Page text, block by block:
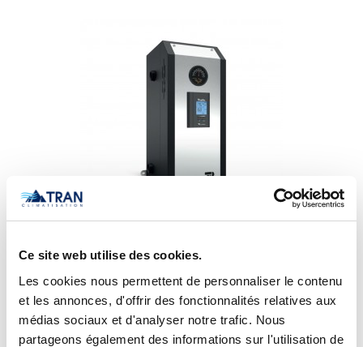
Ce site web utilise des cookies.
Les cookies nous permettent de personnaliser le contenu
et les annonces, d'offrir des fonctionnalités relatives aux
médias sociaux et d'analyser notre trafic. Nous
partageons également des informations sur l'utilisation de
Electric Boiler Thermo2000 bth ULTRA